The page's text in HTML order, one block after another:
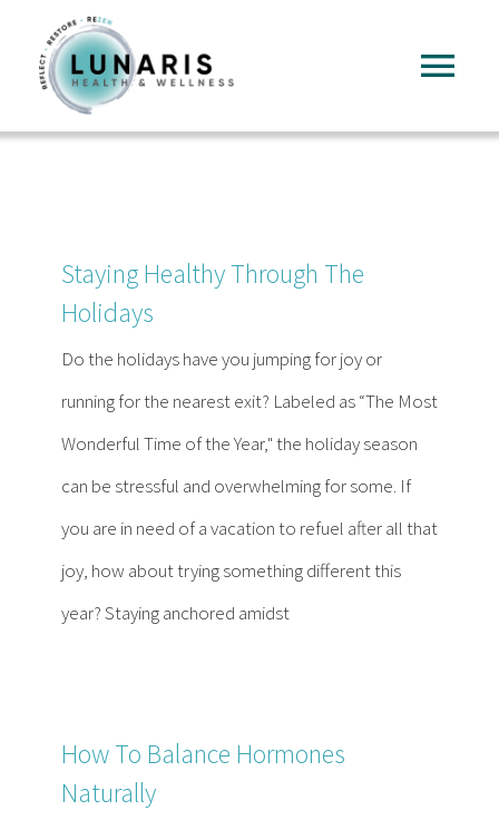
content
Services
Reading
Contact
Staying Healthy Through The
Holidays
Do the holidays have you jumping for joy or
running for the nearest exit? Labeled as “The Most
Wonderful Time of the Year," the holiday season
can be stressful and overwhelming for some. If
you are in need of a vacation to refuel after all that
joy, how about trying something different this
year? Staying anchored amidst
How To Balance Hormones
Naturally